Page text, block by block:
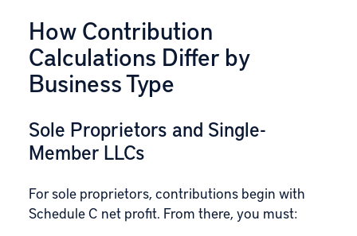
How Contribution
Calculations Differ by
Business Type
Sole Proprietors and Single-
Member LLCs
For sole proprietors, contributions begin with
Schedule C net profit. From there, you must: